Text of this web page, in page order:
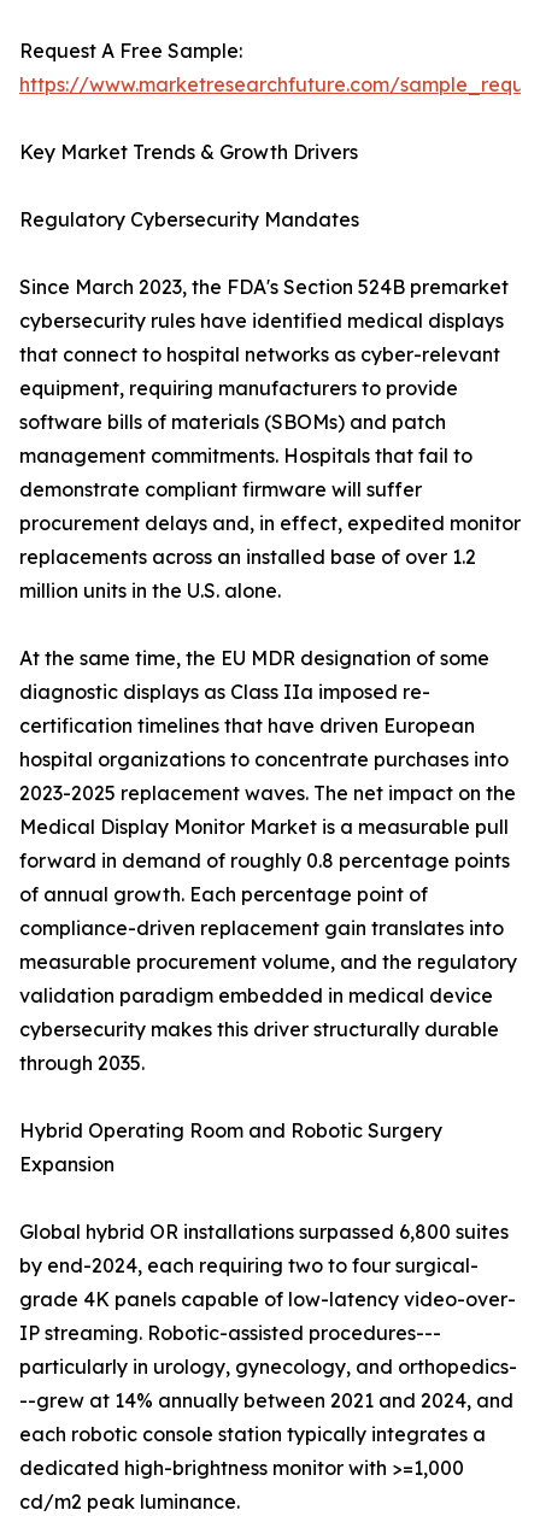
Request A Free Sample:
https://www.marketresearchfuture.com/
Key Market Trends & Growth Drivers
Regulatory Cybersecurity Mandates
Since March 2023, the FDA's Section 524B premarket
cybersecurity rules have identified medical displays
that connect to hospital networks as cyber-relevant
equipment, requiring manufacturers to provide
software bills of materials (SBOMs) and patch
management commitments. Hospitals that fail to
demonstrate compliant firmware will suffer
procurement delays and, in effect, expedited monitor
replacements across an installed base of over 1.2
million units in the U.S. alone.
At the same time, the EU MDR designation of some
diagnostic displays as Class IIa imposed re-
certification timelines that have driven European
hospital organizations to concentrate purchases into
2023-2025 replacement waves. The net impact on the
Medical Display Monitor Market is a measurable pull
forward in demand of roughly 0.8 percentage points
of annual growth. Each percentage point of
compliance-driven replacement gain translates into
measurable procurement volume, and the regulatory
validation paradigm embedded in medical device
cybersecurity makes this driver structurally durable
through 2035.
Hybrid Operating Room and Robotic Surgery
Expansion
Global hybrid OR installations surpassed 6,800 suites
by end-2024, each requiring two to four surgical-
grade 4K panels capable of low-latency video-over-
IP streaming. Robotic-assisted procedures---
particularly in urology, gynecology, and orthopedics-
--grew at 14% annually between 2021 and 2024, and
each robotic console station typically integrates a
dedicated high-brightness monitor with >=1,000
cd/m2 peak luminance.